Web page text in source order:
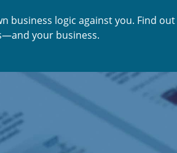
business logic against you. Find out
your business.